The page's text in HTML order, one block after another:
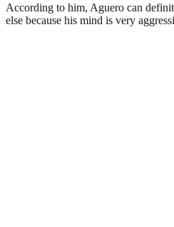
According to him, Aguero can
else because his mind is very